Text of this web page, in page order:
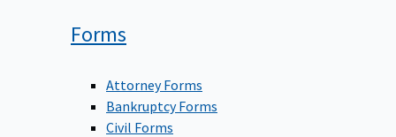
Forms
Attorney Forms
Bankruptcy Forms
Civil Forms